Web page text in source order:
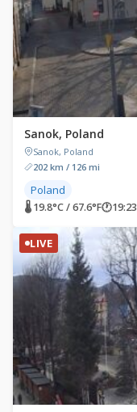
Sanok, Poland
Sanok, Poland
202 km / 126 mi
Poland
🌡 19.8°C / 67.6°F🕐19:23
LIVE